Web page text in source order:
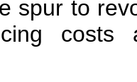
spur to
costs